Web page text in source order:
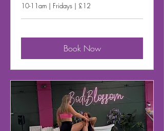
10-11am | Fridays | £12
Book Now